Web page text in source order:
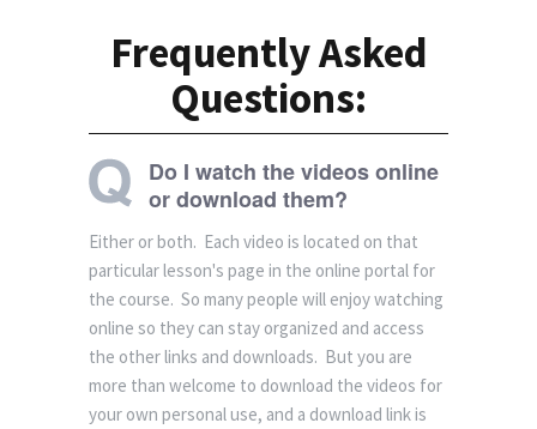
Frequently Asked
Questions:
Do I watch the videos online
or download them?
Either or both. Each video is located on that
particular lesson's page in the online portal for
the course. So many people will enjoy watching
online so they can stay organized and access
the other links and downloads. But you are
more than welcome to download the videos for
your own personal use, and a download link is